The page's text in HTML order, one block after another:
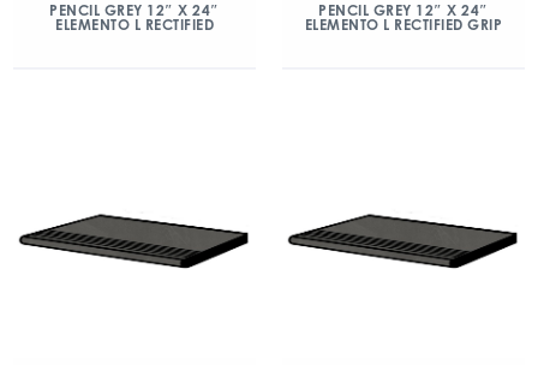
PENCIL GREY 12″ X 24″
ELEMENTO L RECTIFIED
PENCIL GREY 12″ X 24″
ELEMENTO L RECTIFIED GRIP